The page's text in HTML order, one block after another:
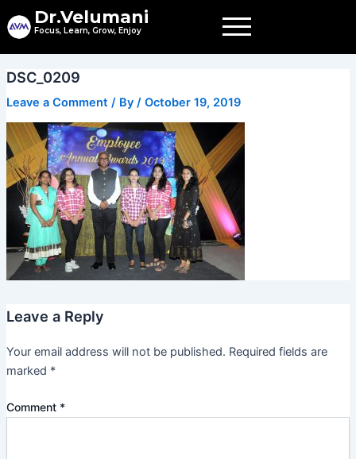
to
Dr.Velumani
Focus, Learn, Grow, Enjoy
DSC_0209
Leave a Comment / By / October 19, 2019
Leave a Reply
Your email address will not be published. Required fields are
marked *
Comment *